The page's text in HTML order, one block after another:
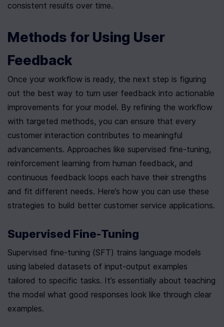
consistent results over time.
Methods for Using User
Feedback
Once your workflow is ready, the next step is figuring
out the best way to turn user feedback into actionable
improvements for your model. By refining the workflow
with targeted methods, you can ensure that every
customer interaction contributes to meaningful
advancements. Approaches like supervised fine-tuning,
reinforcement learning from human feedback, and
continuous feedback loops each have their strengths
and fit different needs. Here’s how you can use these
strategies to build better customer service applications.
Supervised Fine-Tuning
Supervised fine-tuning (SFT) trains language models
using labeled datasets of input-output examples
tailored to specific tasks. It’s essentially about teaching
the model what good responses look like through clear
examples.